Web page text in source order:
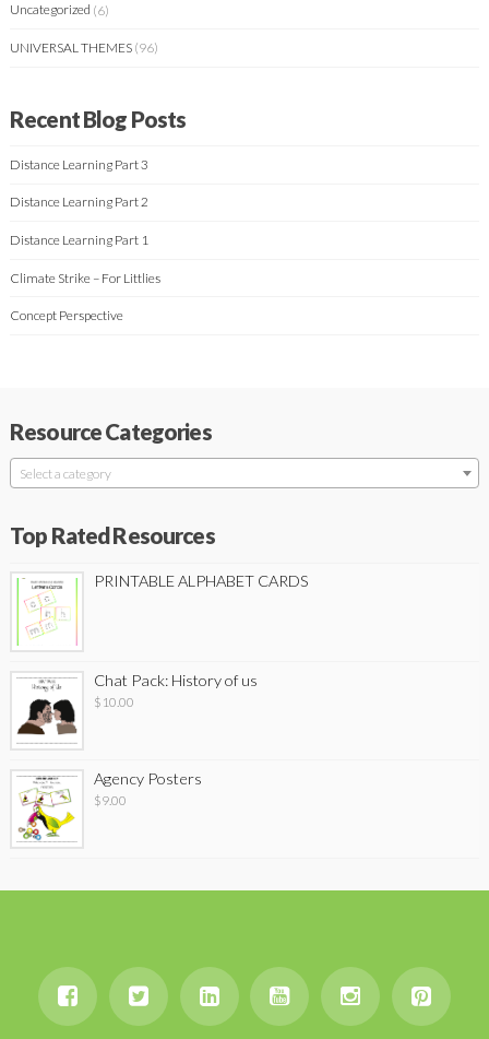
Uncategorized (6)
UNIVERSAL THEMES (96)
Recent Blog Posts
Distance Learning Part 3
Distance Learning Part 2
Distance Learning Part 1
Climate Strike – For Littlies
Concept Perspective
Resource Categories
Select a category
Top Rated Resources
PRINTABLE ALPHABET CARDS
Chat Pack: History of us
$ 10.00
Agency Posters
$9.00